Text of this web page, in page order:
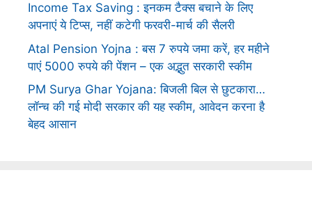
Income Tax Saving : इनकम टैक्स बचाने के लिए
अपनाएं ये टिप्स, नहीं कटेगी फरवरी-मार्च की सैलरी
Atal Pension Yojna : बस 7 रुपये जमा करें, हर महीने
पाएं 5000 रुपये की पेंशन – एक अद्भुत सरकारी स्कीम
PM Surya Ghar Yojana: बिजली बिल से छुटकारा…
लॉन्च की गई मोदी सरकार की यह स्कीम, आवेदन करना है
बेहद आसान